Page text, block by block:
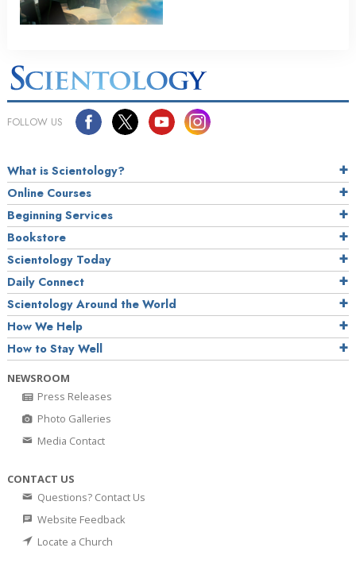
FOLLOW US
What is Scientology?
Online Courses
Beginning Services
Bookstore
Scientology Today
Daily Connect
Scientology Around the World
How We Help
How to Stay Well
NEWSROOM
Press Releases
Photo Galleries
Media Contact
CONTACT US
Questions? Contact Us
Website Feedback
Locate a Church